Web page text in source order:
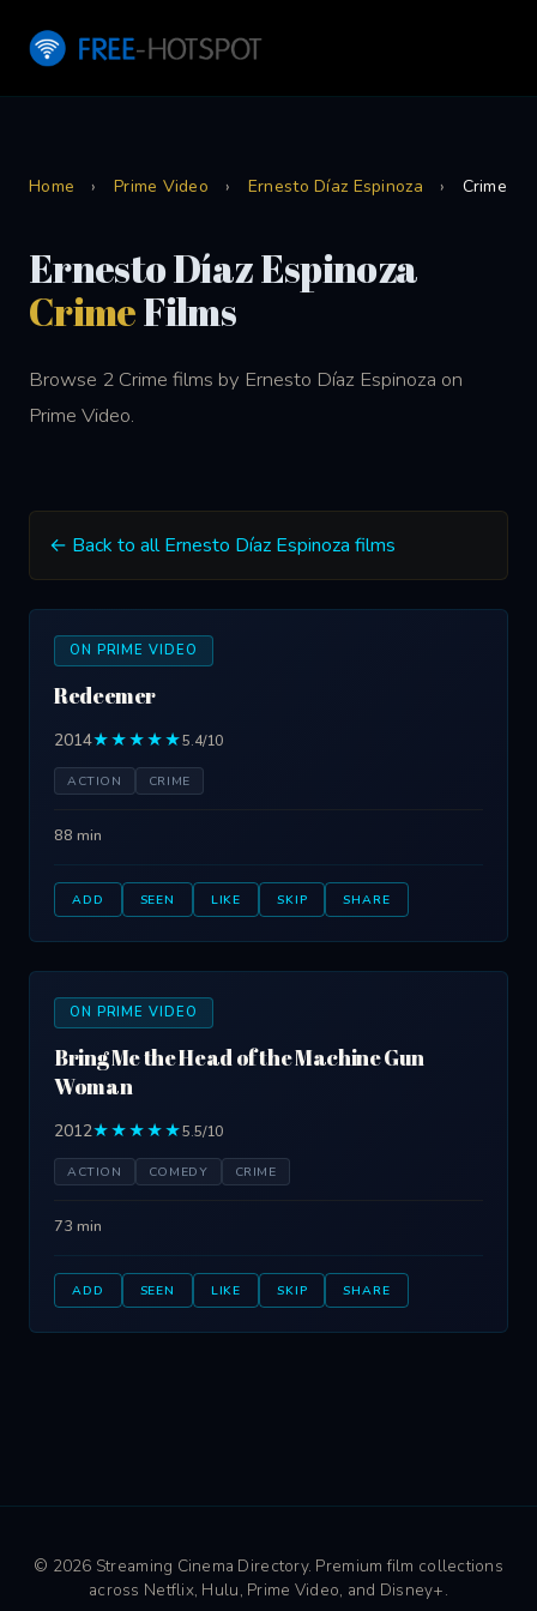
Home › Prime Video › Ernesto Díaz Espinoza › Crime
Ernesto Díaz Espinoza
CrimeFilms
Browse 2 Crime films by Ernesto Díaz Espinoza on
Prime Video.
← Back to all Ernesto Díaz Espinoza films
ON PRIME VIDEO
Redeemer
2014★★★★★5.4/10
ACTION CRIME
88 min
ADD SEEN LIKE SKIP SHARE
ON PRIME VIDEO
Bring Me the Head of the Machine Gun
Woman
2012★★★★★5.5/10
ACTION COMEDY CRIME
73 min
ADD SEEN LIKE SKIP SHARE
© 2026 Streaming Cinema Directory. Premium film collections
across Netflix, Hulu, Prime Video, and Disney+.